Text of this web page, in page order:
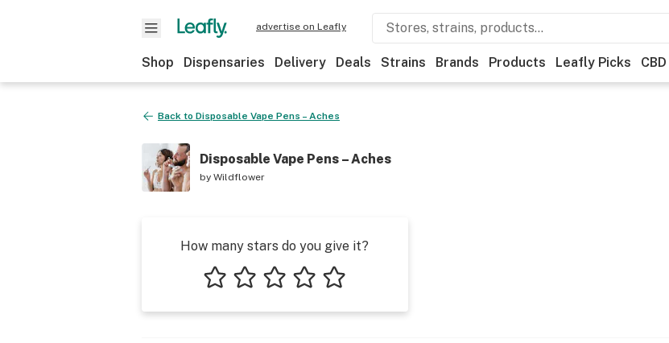
advertise on Leafly
Shop Dispensaries Delivery Deals Strains Brands Products Leafly Picks CBD
Back to Disposable Vape Pens – Aches
Disposable Vape Pens – Aches
by Wildflower
How many stars do you give it?